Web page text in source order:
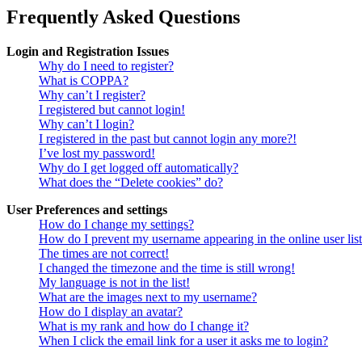
Frequently Asked Questions
Login and Registration Issues
Why do I need to register?
What is COPPA?
Why can’t I register?
I registered but cannot login!
Why can’t I login?
I registered in the past but cannot login any more?!
I’ve lost my password!
Why do I get logged off automatically?
What does the “Delete cookies” do?
User Preferences and settings
How do I change my settings?
How do I prevent my username appearing in the online user
The times are not correct!
I changed the timezone and the time is still wrong!
My language is not in the list!
What are the images next to my username?
How do I display an avatar?
What is my rank and how do I change it?
When I click the email link for a user it asks me to login?